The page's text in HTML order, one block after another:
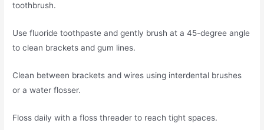
toothbrush.
Use fluoride toothpaste and gently brush at a 45-degree angle
to clean brackets and gum lines.
Clean between brackets and wires using interdental brushes
or a water flosser.
Floss daily with a floss threader to reach tight spaces.